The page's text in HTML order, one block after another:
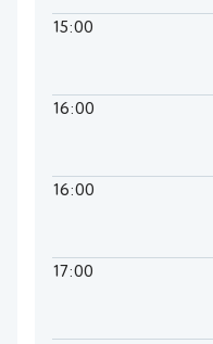
15:00
16:00
16:00
17:00